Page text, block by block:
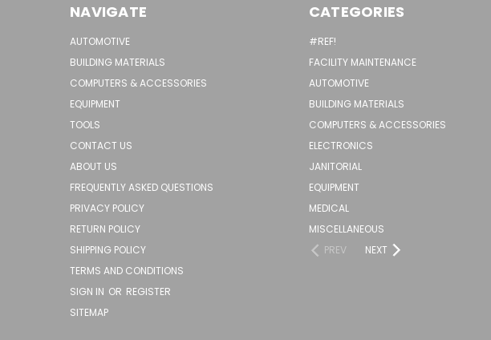
NAVIGATE
AUTOMOTIVE
BUILDING MATERIALS
COMPUTERS & ACCESSORIES
EQUIPMENT
TOOLS
CONTACT US
ABOUT US
FREQUENTLY ASKED QUESTIONS
PRIVACY POLICY
RETURN POLICY
SHIPPING POLICY
TERMS AND CONDITIONS
SIGN IN OR REGISTER
SITEMAP
CATEGORIES
#REF!
FACILITY MAINTENANCE
AUTOMOTIVE
BUILDING MATERIALS
COMPUTERS & ACCESSORIES
ELECTRONICS
JANITORIAL
EQUIPMENT
MEDICAL
MISCELLANEOUS
PREV
NEXT